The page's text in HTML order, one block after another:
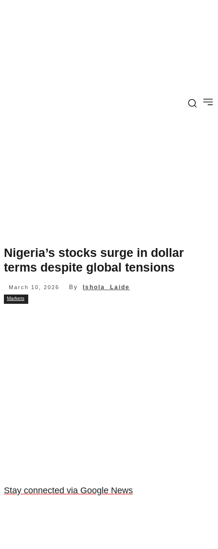
Nigeria’s stocks surge in dollar
terms despite global tensions
March 10, 2026 By Ishola Laide
Markets
Stay connected via Google News